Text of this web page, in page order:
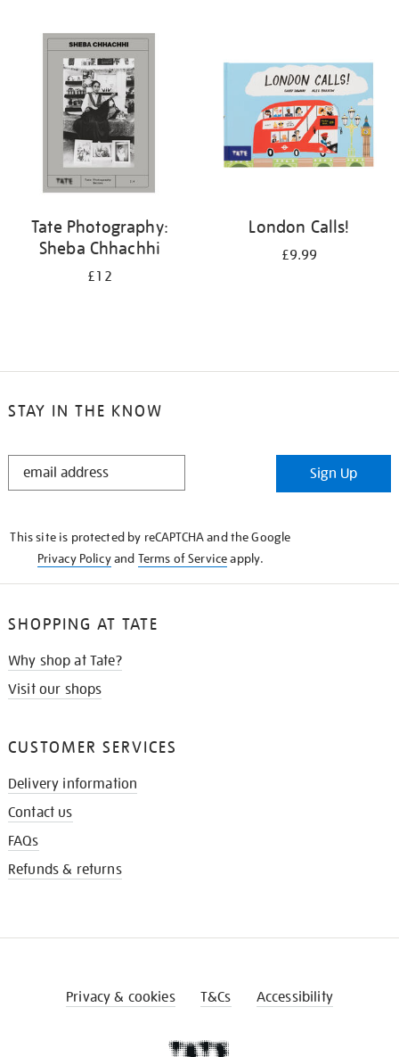
Tate Photography:
Sheba Chhachhi
£12
London Calls!
£9.99
STAY IN THE KNOW
STAY
Sign Up
This site is protected by reCAPTCHA and the Google
Privacy Policyand Terms of Serviceapply.
SHOPPING AT TATE
Why shop at Tate?
Visit our shops
CUSTOMER SERVICES
Delivery information
Contact us
FAQs
Refunds & returns
Privacy & cookies T&Cs Accessibility